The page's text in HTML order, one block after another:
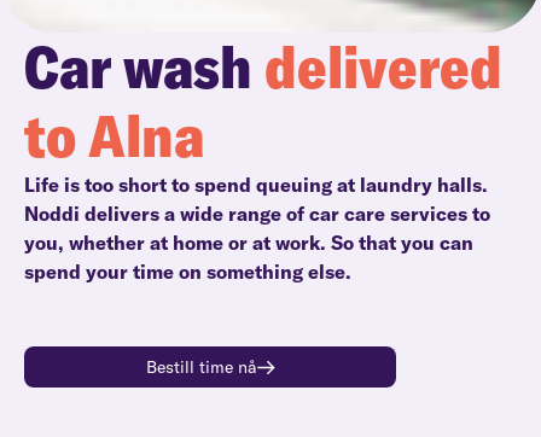
Car wash delivered
to Alna
Life is too short to spend queuing at laundry halls.
Noddi delivers a wide range of car care services to
you, whether at home or at work. So that you can
spend your time on something else.
Bestill time nå